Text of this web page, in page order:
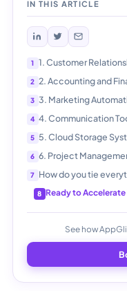
IN THIS ARTICLE
1. Customer
2. Accounting and
3. Marketing
4. Communication
5. Cloud Storage
6. Project
How do you tie
Ready to
See how